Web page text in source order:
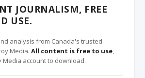
JOURNALISM, FREE
USE.
analysis from Canada's trusted
Media.All content is free to use,
Media account to download.